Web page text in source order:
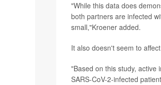
"While this data does
both partners are infected
small,"Kroener added.
It also doesn't seem to
"Based on this study, active
SARS-CoV-2-infected